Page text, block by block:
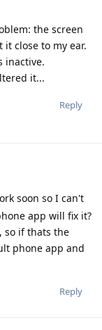
the screen
close to my ear.
inactive.
it...
Reply
soon so I can't
app will fix it?
so if thats the
phone app and
Reply